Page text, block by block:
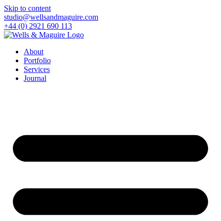
Skip to content
studio@wellsandmaguire.com
+44 (0) 2921 690 113
About
Portfolio
Services
Journal